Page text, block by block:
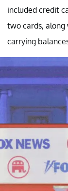
included credit
two cards,
carrying